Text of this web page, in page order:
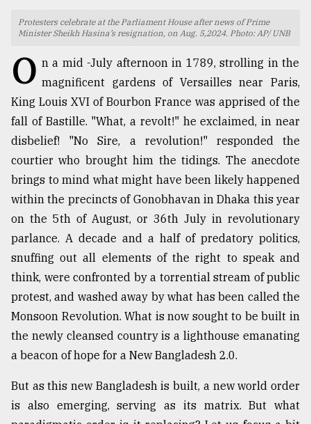
Top
agrochemical
company
ready
to
expl
..
Sylhet
the
Khulna
..
Protesters celebrate at the Parliament House after news of Prime
Minister Sheikh Hasina’s resignation, on Aug. 5,2024. Photo: AP/ UNB
O n a mid -July afternoon in 1789, strolling in the
magnificent gardens of Versailles near Paris,
King Louis XVI of Bourbon France was apprised of the
fall of Bastille. "What, a revolt!" he exclaimed, in near
disbelief! "No Sire, a revolution!" responded the
courtier who brought him the tidings. The anecdote
brings to mind what might have been likely happened
within the precincts of Gonobhavan in Dhaka this year
on the 5th of August, or 36th July in revolutionary
parlance. A decade and a half of predatory politics,
snuffing out all elements of the right to speak and
think, were confronted by a torrential stream of public
protest, and washed away by what has been called the
Monsoon Revolution. What is now sought to be built in
the newly cleansed country is a lighthouse emanating
a beacon of hope for a New Bangladesh 2.0.
But as this new Bangladesh is built, a new world order
is also emerging, serving as its matrix. But what